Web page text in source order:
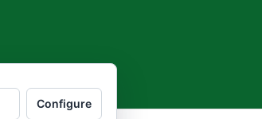
Configure